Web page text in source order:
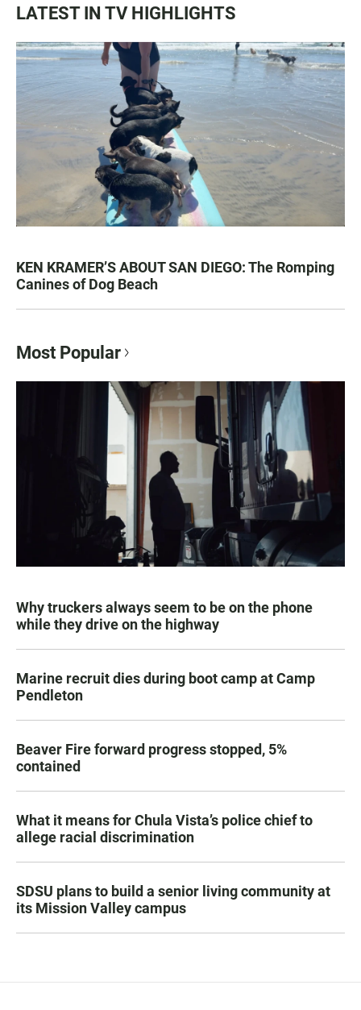
LATEST IN TV HIGHLIGHTS
KEN KRAMER’S ABOUT SAN DIEGO: The Romping
Canines of Dog Beach
Most Popular
Why truckers always seem to be on the phone
while they drive on the highway
Marine recruit dies during boot camp at Camp
Pendleton
Beaver Fire forward progress stopped, 5%
contained
What it means for Chula Vista’s police chief to
allege racial discrimination
SDSU plans to build a senior living community at
its Mission Valley campus